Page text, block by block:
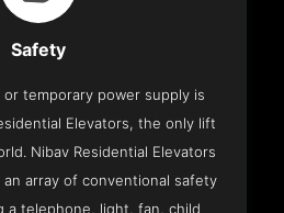
Safety
temporary power supply is
Elevators, the only lift
Nibav Residential Elevators
array of conventional safety
a telephone, light, fan, child